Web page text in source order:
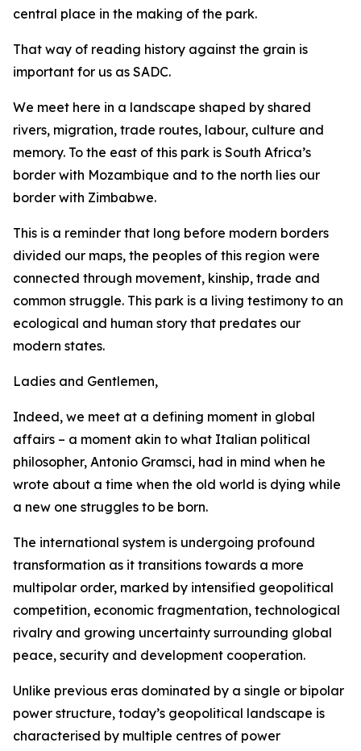
central place in the making of the park.
That way of reading history against the grain is
important for us as SADC.
We meet here in a landscape shaped by shared
rivers, migration, trade routes, labour, culture and
memory. To the east of this park is South Africa’s
border with Mozambique and to the north lies our
border with Zimbabwe.
This is a reminder that long before modern borders
divided our maps, the peoples of this region were
connected through movement, kinship, trade and
common struggle. This park is a living testimony to an
ecological and human story that predates our
modern states.
Ladies and Gentlemen,
Indeed, we meet at a defining moment in global
affairs – a moment akin to what Italian political
philosopher, Antonio Gramsci, had in mind when he
wrote about a time when the old world is dying while
a new one struggles to be born.
The international system is undergoing profound
transformation as it transitions towards a more
multipolar order, marked by intensified geopolitical
competition, economic fragmentation, technological
rivalry and growing uncertainty surrounding global
peace, security and development cooperation.
Unlike previous eras dominated by a single or bipolar
power structure, today’s geopolitical landscape is
characterised by multiple centres of power